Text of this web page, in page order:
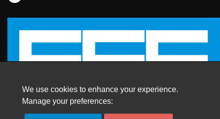
We use cookies to enhance your experience.
Manage your preferences: